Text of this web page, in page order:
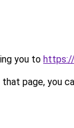
you to
page, you